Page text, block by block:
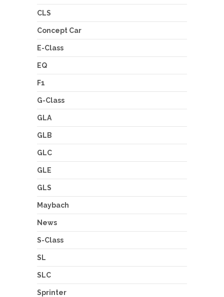
CLS
Concept Car
E-Class
EQ
F1
G-Class
GLA
GLB
GLC
GLE
GLS
Maybach
News
S-Class
SL
SLC
Sprinter